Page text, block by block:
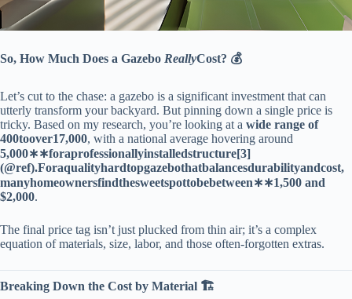
​So, How Much Does a Gazebo ReallyCost? 💰​
Let’s cut to the chase: a gazebo is a significant investment that can
utterly transform your backyard. But pinning down a single price is
tricky. Based on my research, you’re looking at a ​ ​wide range of
400toover17,000​​, with a national average hovering around ​
5,000∗∗foraprofessionallyinstalledstructure[3]
(@ref).Foraqualityhardtopgazebothatbalancesdurabilityandcost,
manyhomeownersfindthesweetspottobebetween∗∗1,500 and
$2,000​​.
The final price tag isn’t just plucked from thin air; it’s a complex
equation of materials, size, labor, and those often-forgotten extras.
​Breaking Down the Cost by Material 🏗️​